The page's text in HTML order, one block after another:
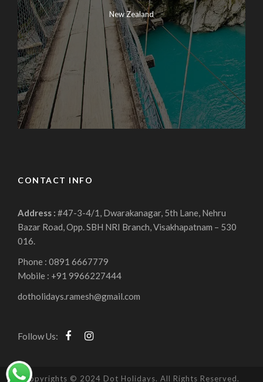
New Zealand
CONTACT INFO
Address : #47-3-4/1, Dwarakanagar, 5th Lane, Nehru
Bazar Road, Opp. SBH NRI Branch, Visakhapatnam – 530
016.
Phone : 0891 6667779
Mobile : +91 9966227444
dotholidays.ramesh@gmail.com
Follow Us:
Copyrights © 2024 Dot Holidays. All Rights Reserved.